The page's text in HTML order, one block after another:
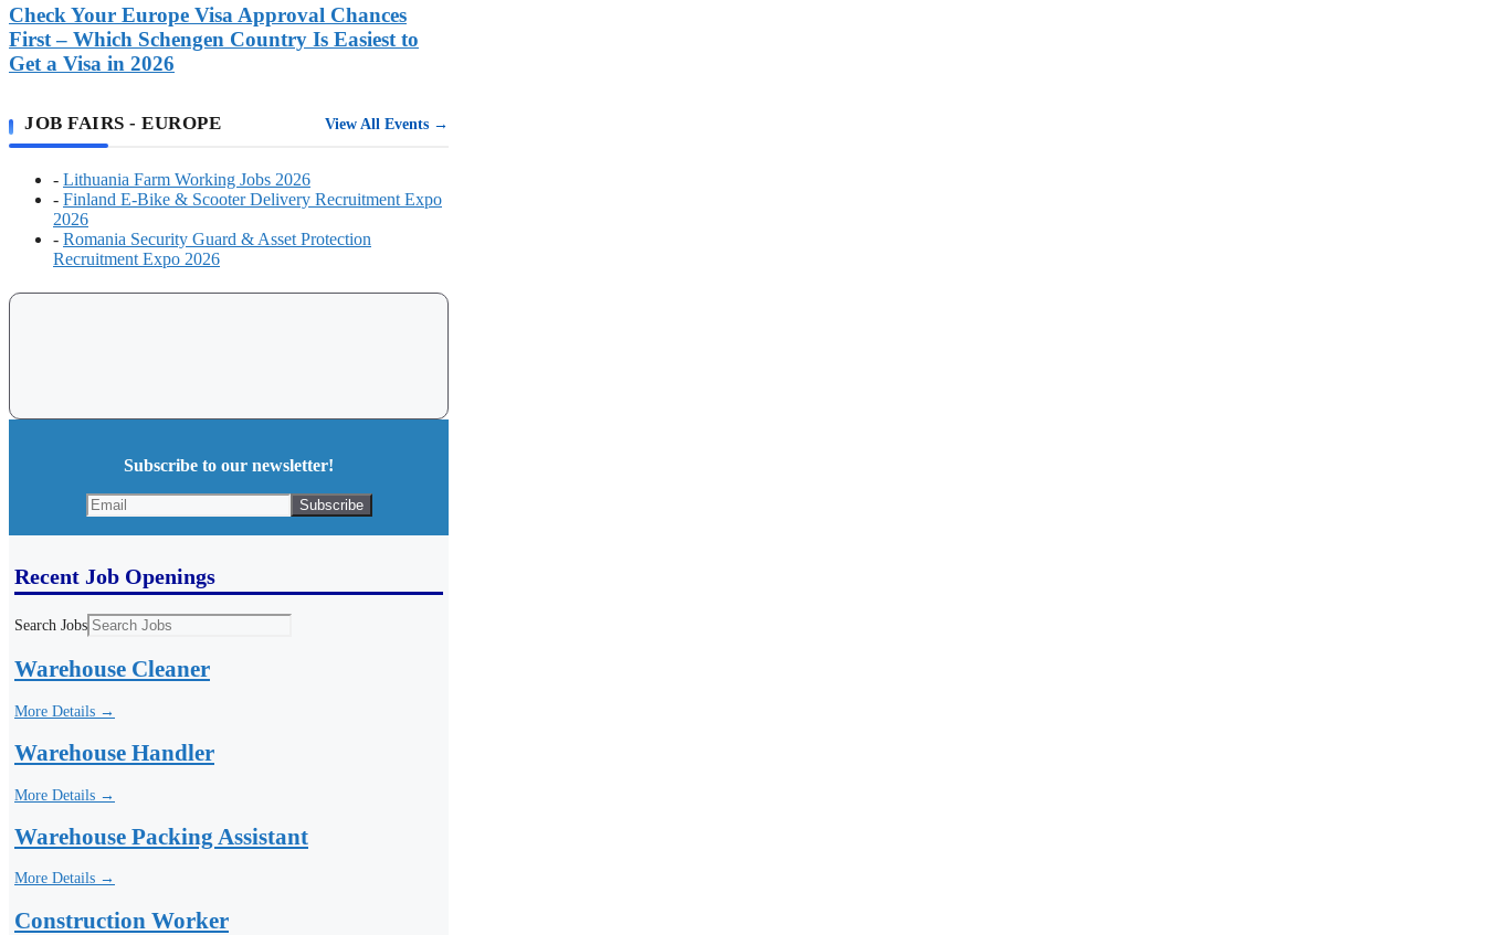
Events
in
August
2026
Europe
Visa
Approval
Chances
Which
Schengen
Country
Easiest
Visa
in
Check Your Europe Visa Approval Chances
First – Which Schengen Country Is Easiest to
Get a Visa in 2026
JOB FAIRS - EUROPE View All Events →
- Lithuania Farm Working Jobs 2026
- Finland E-Bike & Scooter Delivery Recruitment Expo
2026
- Romania Security Guard & Asset Protection
Recruitment Expo 2026
Subscribe to our newsletter!
Recent Job Openings
Search Jobs
Warehouse Cleaner
More Details →
Warehouse Handler
More Details →
Warehouse Packing Assistant
More Details →
Construction Worker